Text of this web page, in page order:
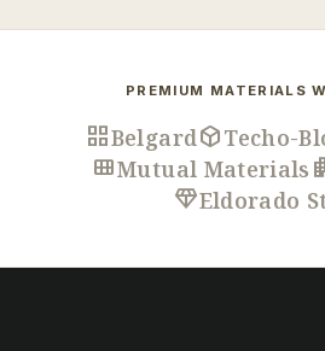
PREMIUM MATERIALS
grid_viewBelgarddeployed_codeTecho-
view_moduleMutual Materials
diamondEldorado